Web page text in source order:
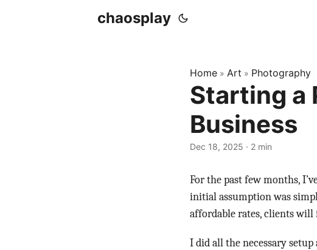
chaosplay
Home » Art » Photography
Starting a
Business
Dec 18, 2025 · 2 min
For the past few months,
initial assumption was
affordable rates, clients will
I did all the necessary